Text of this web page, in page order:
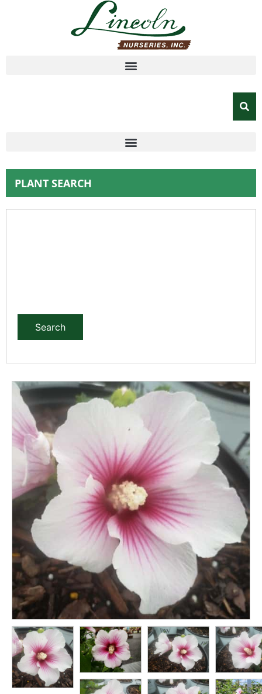
PLANT SEARCH
Search